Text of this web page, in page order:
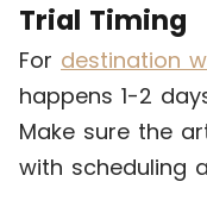
Trial Timing
For destination
happens 1-2
Make sure the
with scheduling